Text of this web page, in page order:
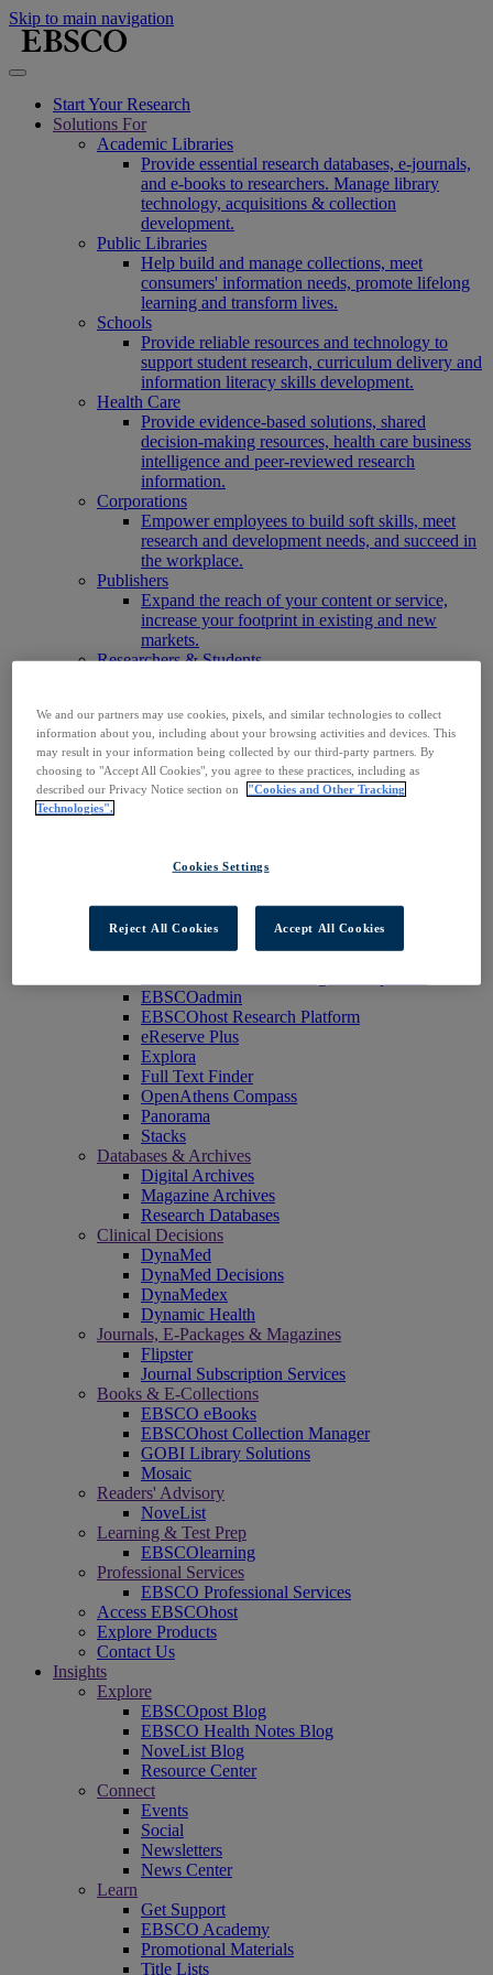
Skip to main navigation
Start Your Research
Solutions For
Academic Libraries
Provide essential research databases, e-journals,
and e-books to researchers. Manage library
technology, acquisitions & collection
development.
Public Libraries
Help build and manage collections, meet
consumers' information needs, promote lifelong
learning and transform lives.
Schools
Provide reliable resources and technology to
support student research, curriculum delivery and
information literacy skills development.
Health Care
Provide evidence-based solutions, shared
decision-making resources, health care business
intelligence and peer-reviewed research
information.
Corporations
Empower employees to build soft skills, meet
research and development needs, and succeed in
the workplace.
Publishers
Expand the reach of your content or service,
increase your footprint in existing and new
markets.
Researchers & Students
AI
Connect trusted, rights-cleared research content
with AI systems to power more accurate and
reliable outputs.
Access EBSCOhost
Explore Products
Technology & Discovery
EBSCO FOLIO
EBSCO Mobile App
EBSCOadmin
EBSCOhost Research Platform
eReserve Plus
Explora
Full Text Finder
OpenAthens Compass
Panorama
Stacks
Databases & Archives
Digital Archives
Magazine Archives
Research Databases
Clinical Decisions
DynaMed
DynaMed Decisions
DynaMedex
Dynamic Health
Journals, E-Packages & Magazines
Flipster
Journal Subscription Services
Books & E-Collections
EBSCO eBooks
EBSCOhost Collection Manager
GOBI Library Solutions
Mosaic
Readers' Advisory
NoveList
Learning & Test Prep
EBSCOlearning
Professional Services
EBSCO Professional Services
Access EBSCOhost
Explore Products
Contact Us
Insights
Explore
EBSCOpost Blog
EBSCO Health Notes Blog
NoveList Blog
Resource Center
Connect
Events
Social
Newsletters
News Center
Learn
Get Support
EBSCO Academy
Promotional Materials
Title Lists
We and our partners may use cookies, pixels, and similar technologies to collect
information about you, including about your browsing activities and devices. This
may result in your information being collected by our third-party partners. By
choosing to "Accept All Cookies", you agree to these practices, including as
described our Privacy Notice section on
"Cookies and Other Tracking
Technologies".
Cookies Settings
Reject All Cookies Accept All Cookies